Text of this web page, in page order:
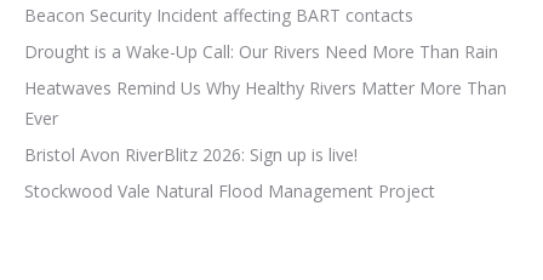
Beacon Security Incident affecting BART contacts
Drought is a Wake-Up Call: Our Rivers Need More Than Rain
Heatwaves Remind Us Why Healthy Rivers Matter More Than
Ever
Bristol Avon RiverBlitz 2026: Sign up is live!
Stockwood Vale Natural Flood Management Project